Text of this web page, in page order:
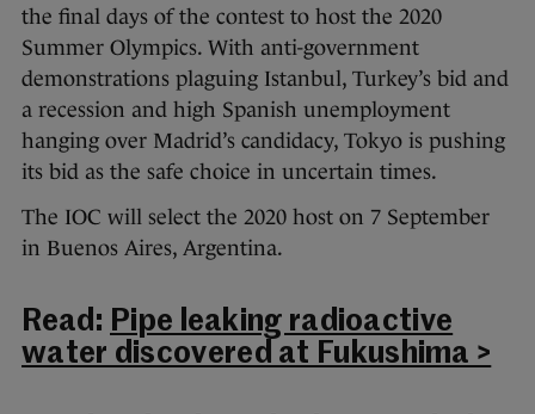
the final days of the contest to host the 2020
Summer Olympics. With anti-government
demonstrations plaguing Istanbul, Turkey’s bid and
a recession and high Spanish unemployment
hanging over Madrid’s candidacy, Tokyo is pushing
its bid as the safe choice in uncertain times.
The IOC will select the 2020 host on 7 September
in Buenos Aires, Argentina.
Read: Pipe leaking radioactive
water discovered at Fukushima >